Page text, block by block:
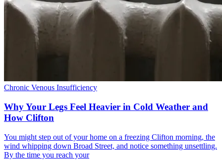
Chronic Venous Insufficiency
Why Your Legs Feel Heavier in Cold Weather and
How Clifton
You might step out of your home on a freezing Clifton morning, the
wind whipping down Broad Street, and notice something unsettling.
By the time you reach your